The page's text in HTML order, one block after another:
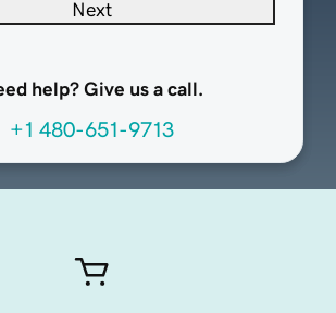
Next
help? Give us a call.
+1 480-651-9713